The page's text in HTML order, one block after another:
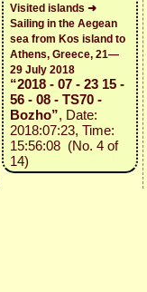
Visited islands ➜
Sailing in the Aegean
sea from Kos island to
Athens, Greece, 21—
29 July 2018
“2018 - 07 - 23 15 -
56 - 08 - TS70 -
Bozho”, Date:
2018:07:23, Time:
15:56:08 (No. 4 of
14)